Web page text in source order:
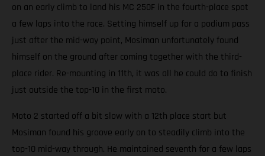
on an early climb to land his MC 250F in the fourth-place spot
a few laps into the race. Setting himself up for a podium pass
just after the mid-way point, Mosiman unfortunately found
himself on the ground after coming together with the third-
place rider. Re-mounting in 11th, it was all he could do to finish
just outside the top-10 in the first moto.
Moto 2 started off a bit slow with a 12th place start but
Mosiman found his groove early on to steadily climb into the
top-10 mid-way through. He maintained seventh for a few laps